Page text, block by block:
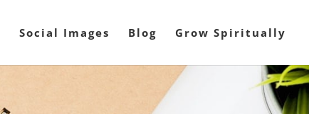
Social Images Blog Grow Spiritually